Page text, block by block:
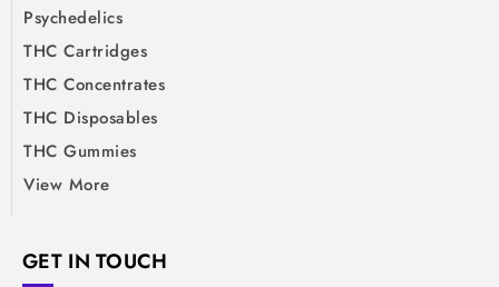
Psychedelics
THC Cartridges
THC Concentrates
THC Disposables
THC Gummies
View More
GET IN TOUCH